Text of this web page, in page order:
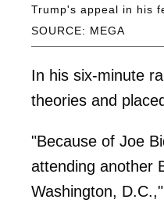
SOURCE: MEGA
Trump's appeal in his
In his six-minute
theories and
"Because of Joe
attending another
Washington,